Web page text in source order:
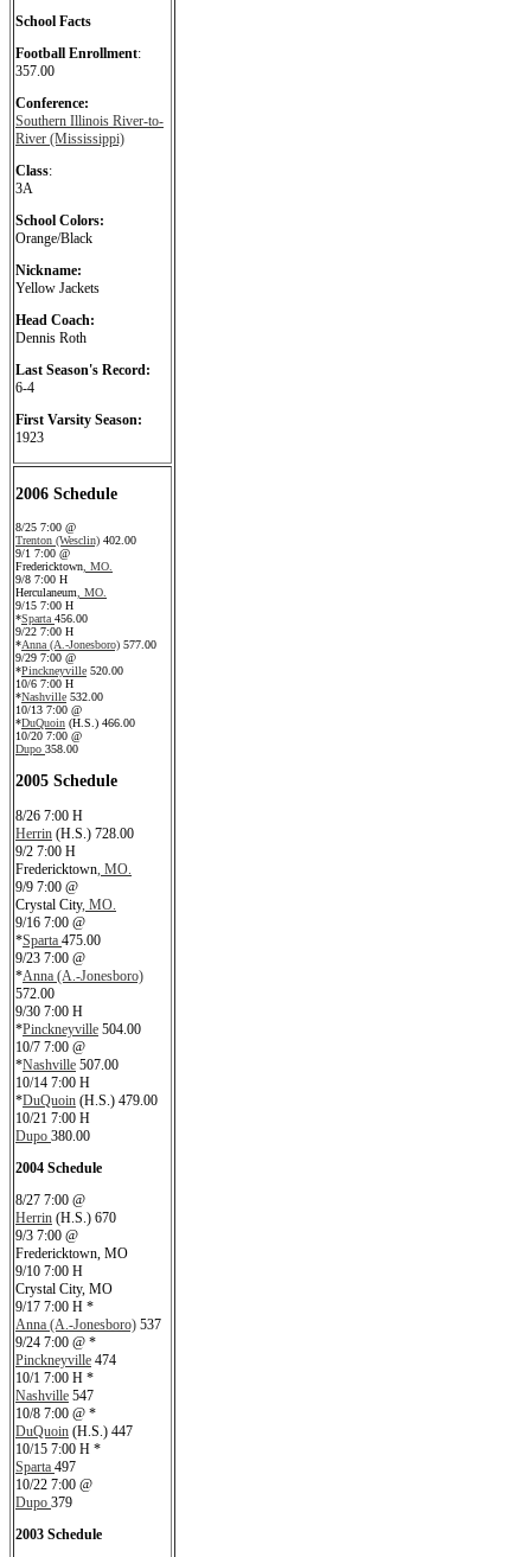
School Facts
Football Enrollment:
357.00
Conference:
Southern Illinois River-to-
River (Mississippi)
Class:
3A
School Colors:
Orange/Black
Nickname:
Yellow Jackets
Head Coach:
Dennis Roth
Last Season's Record:
6-4
First Varsity Season:
1923
2006 Schedule
8/25 7:00 @
Trenton (Wesclin) 402.00
9/1 7:00 @
Fredericktown , MO.
9/8 7:00 H
Herculaneum , MO.
9/15 7:00 H
*Sparta 456.00
9/22 7:00 H
*Anna (A.-Jonesboro) 577.00
9/29 7:00 @
*Pinckneyville 520.00
10/6 7:00 H
*Nashville 532.00
10/13 7:00 @
*DuQuoin (H.S.) 466.00
10/20 7:00 @
Dupo 358.00
2005 Schedule
8/26 7:00 H
Herrin (H.S.) 728.00
9/2 7:00 H
Fredericktown, MO.
9/9 7:00 @
Crystal City, MO.
9/16 7:00 @
*Sparta 475.00
9/23 7:00 @
*Anna (A.-Jonesboro)
572.00
9/30 7:00 H
*Pinckneyville 504.00
10/7 7:00 @
*Nashville 507.00
10/14 7:00 H
*DuQuoin (H.S.) 479.00
10/21 7:00 H
Dupo 380.00
2004 Schedule
8/27 7:00 @
Herrin (H.S.) 670
9/3 7:00 @
Fredericktown, MO
9/10 7:00 H
Crystal City, MO
9/17 7:00 H *
Anna (A.-Jonesboro) 537
9/24 7:00 @ *
Pinckneyville 474
10/1 7:00 H *
Nashville 547
10/8 7:00 @ *
DuQuoin (H.S.) 447
10/15 7:00 H *
Sparta 497
10/22 7:00 @
Dupo 379
2003 Schedule